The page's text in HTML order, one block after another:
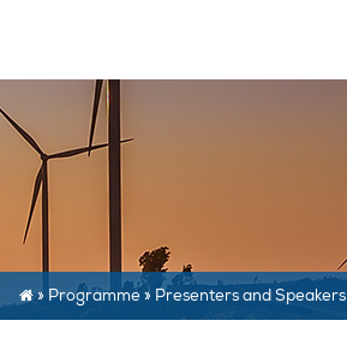
» Programme» Presenters and Speakers